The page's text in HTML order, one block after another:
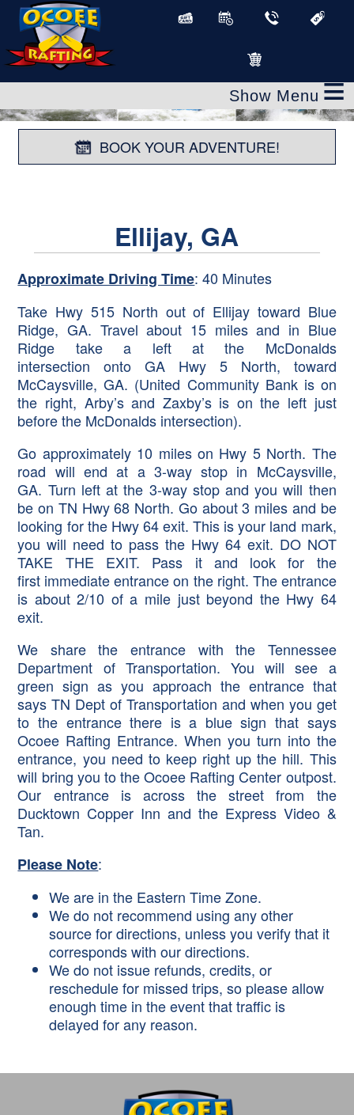
≡
BOOK YOUR ADVENTURE!
Ellijay, GA
Approximate Driving Time: 40 Minutes
Take Hwy 515 North out of Ellijay toward Blue
Ridge, GA. Travel about 15 miles and in Blue
Ridge take a left at the McDonalds
intersection onto GA Hwy 5 North, toward
McCaysville, GA. (United Community Bank is on
the right, Arby’s and Zaxby’s is on the left just
before the McDonalds intersection).
Go approximately 10 miles on Hwy 5 North. The
road will end at a 3-way stop in McCaysville,
GA. Turn left at the 3-way stop and you will then
be on TN Hwy 68 North. Go about 3 miles and be
looking for the Hwy 64 exit. This is your land mark,
you will need to pass the Hwy 64 exit. DO NOT
TAKE THE EXIT. Pass it and look for the
first immediate entrance on the right. The entrance
is about 2/10 of a mile just beyond the Hwy 64
exit.
We share the entrance with the Tennessee
Department of Transportation. You will see a
green sign as you approach the entrance that
says TN Dept of Transportation and when you get
to the entrance there is a blue sign that says
Ocoee Rafting Entrance. When you turn into the
entrance, you need to keep right up the hill. This
will bring you to the Ocoee Rafting Center outpost.
Our entrance is across the street from the
Ducktown Copper Inn and the Express Video &
Tan.
Please Note:
We are in the Eastern Time Zone.
We do not recommend using any other
source for directions, unless you verify that it
corresponds with our directions.
We do not issue refunds, credits, or
reschedule for missed trips, so please allow
enough time in the event that traffic is
delayed for any reason.